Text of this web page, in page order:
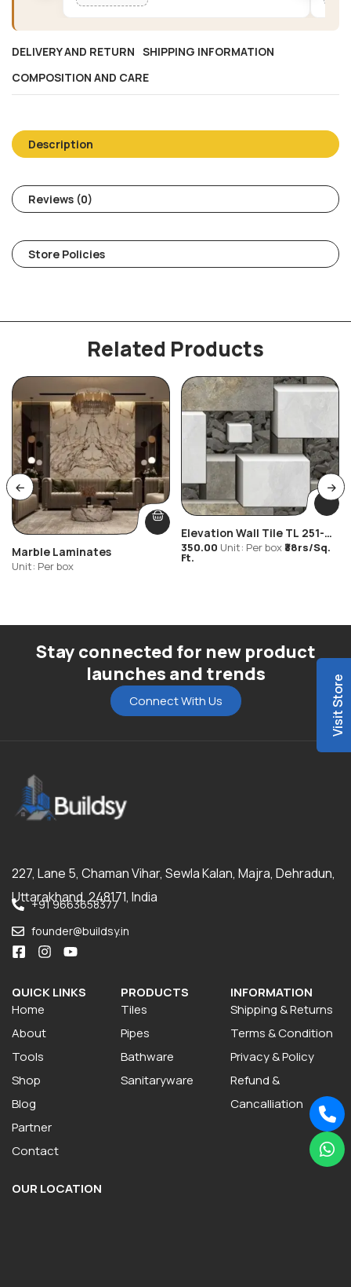
DELIVERY AND RETURN SHIPPING INFORMATION
COMPOSITION AND CARE
Description
Reviews (0)
Store Policies
Related Products
Marble Laminates
Unit: Per box
Elevation Wall Tile TL 251-
Stone Look
350.00 Unit: Per box ₹38rs/Sq.
Ft.
Stay connected for new product
launches and trends
Connect With Us
227, Lane 5, Chaman Vihar, Sewla Kalan, Majra, Dehradun,
Uttarakhand, 248171, India
+91 9663658377
founder@buildsy.in
QUICK LINKS
Home
About
Tools
Shop
Blog
Partner
Contact
PRODUCTS
Tiles
Pipes
Bathware
Sanitaryware
INFORMATION
Shipping & Returns
Terms & Condition
Privacy & Policy
Refund &
Cancalliation
OUR LOCATION
Visit Store